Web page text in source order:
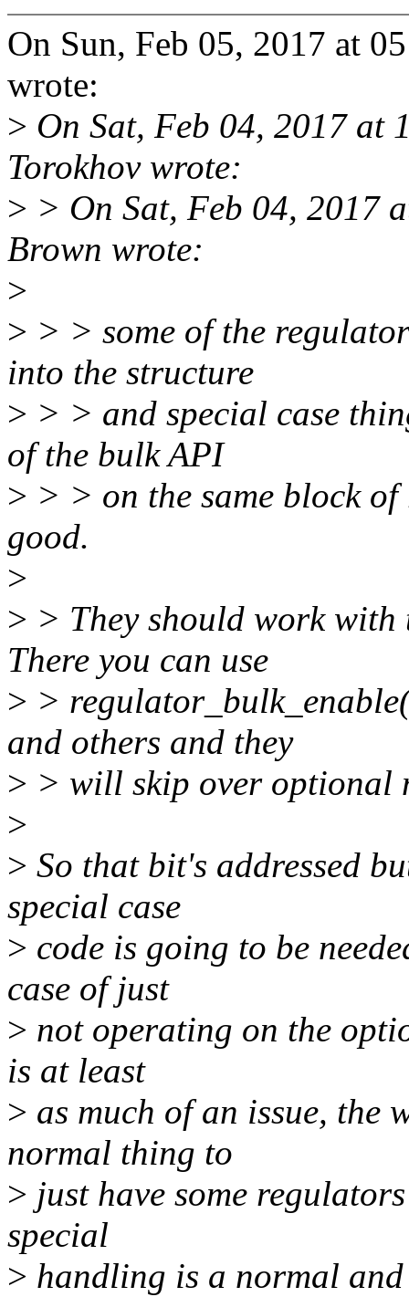
On Sun, Feb 05, 2017 at
wrote:
> On Sat, Feb 04, 2017
Torokhov wrote:
> > On Sat, Feb 04, 2017
Brown wrote:
>
> > > some of the
into the structure
> > > and special case
of the bulk API
> > > on the same block
good.
>
> > They should work with
There you can use
> >
and others and they
> > will skip over optional
>
> So that bit's addressed
special case
> code is going to be
case of just
> not operating on the
is at least
> as much of an issue, the
normal thing to
> just have some
special
> handling is a normal